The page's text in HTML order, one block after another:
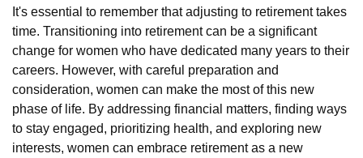
It's essential to remember that adjusting to retirement takes
time. Transitioning into retirement can be a significant
change for women who have dedicated many years to their
careers. However, with careful preparation and
consideration, women can make the most of this new
phase of life. By addressing financial matters, finding ways
to stay engaged, prioritizing health, and exploring new
interests, women can embrace retirement as a new